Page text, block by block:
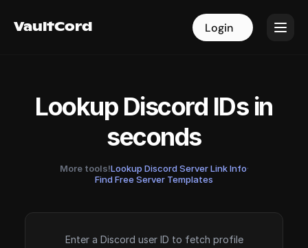
VaultCord Login
VaultCord Login
Lookup Discord IDs in
seconds
More tools!Lookup Discord Server Link Info·
Find Free Server Templates
Enter a Discord user ID to fetch profile